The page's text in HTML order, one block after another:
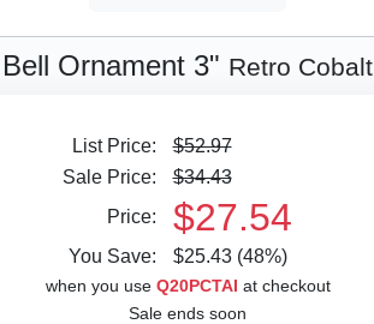
Bell Ornament 3" Retro Cobalt
List Price:
$52.97
Sale Price:
$34.43
Price:
$27.54
You Save: $25.43 (48%)
when you use Q20PCTAI at checkout
Sale ends soon